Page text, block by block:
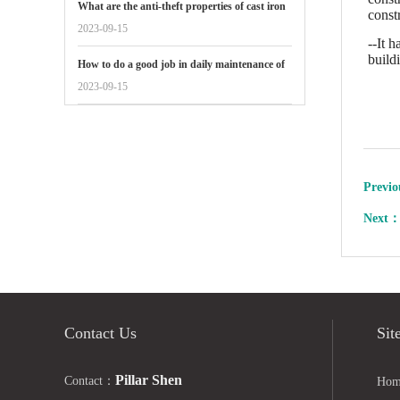
What are the anti-theft properties of cast iron
manhole covers reflected in
2023-09-15
How to do a good job in daily maintenance of
gate valves
2023-09-15
--It
Next：
Contact Us
Contact： Pillar Shen